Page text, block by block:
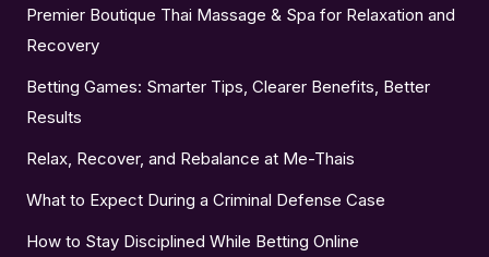
Premier Boutique Thai Massage & Spa for Relaxation and
Recovery
Betting Games: Smarter Tips, Clearer Benefits, Better
Results
Relax, Recover, and Rebalance at Me-Thais
What to Expect During a Criminal Defense Case
How to Stay Disciplined While Betting Online